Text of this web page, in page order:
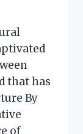
that has
By
of